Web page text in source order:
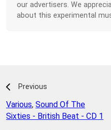
our advertisers. We
about this experimental
Previous
Various, Sound Of The
Sixties - British Beat - CD 1